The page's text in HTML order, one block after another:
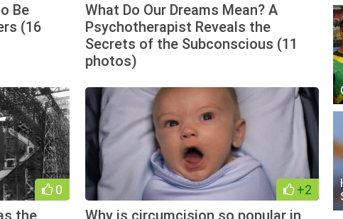
Be
(16
What Do Our Dreams Mean? A
Psychotherapist Reveals the
Secrets of the Subconscious (11
photos)
0
the
+2
Why is circumcision so popular in